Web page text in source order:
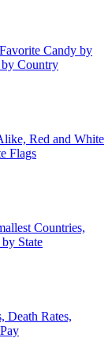
Candy by
by Country
Red and White
Flags
Countries,
State
Death Rates,